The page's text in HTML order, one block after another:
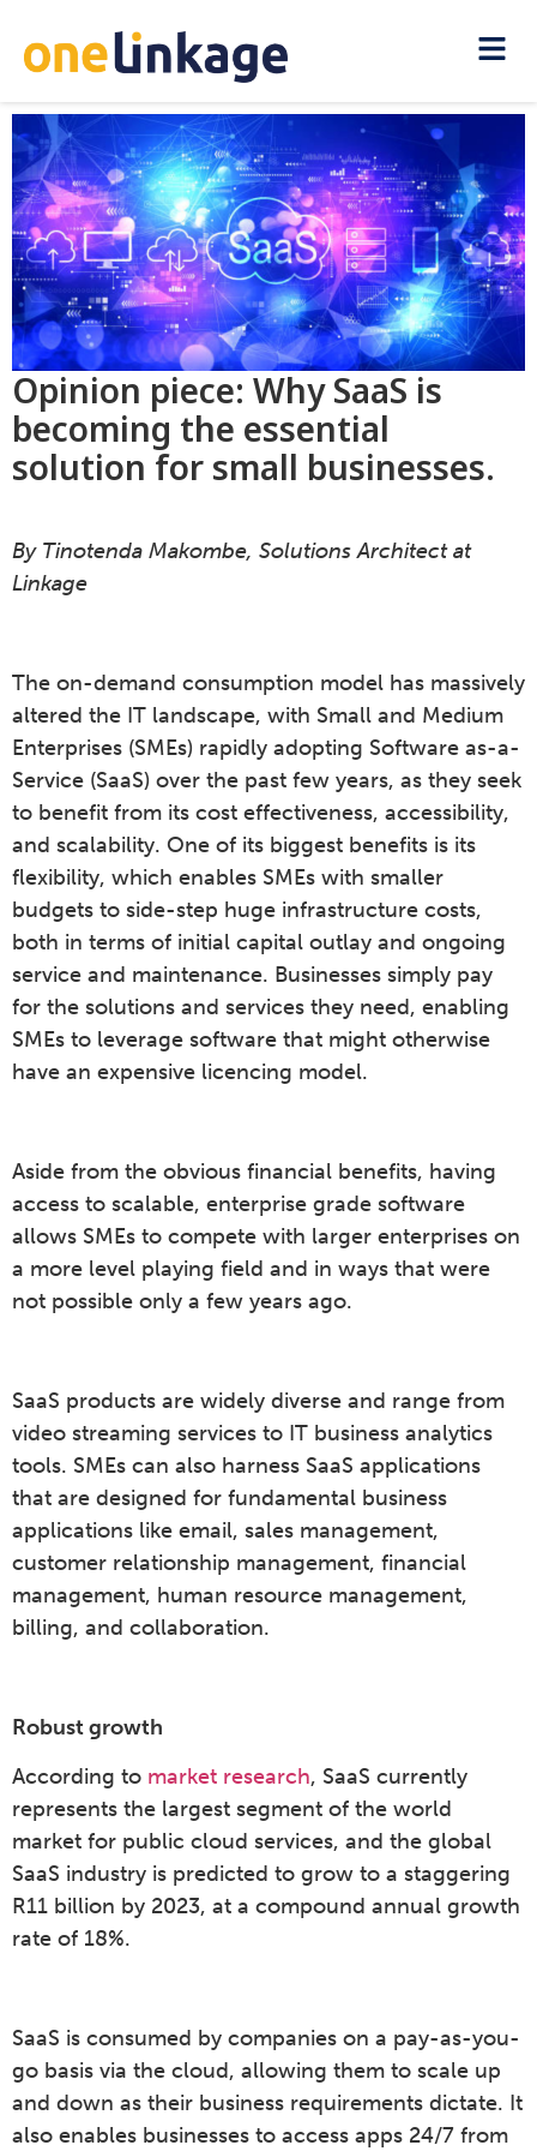
Opinion piece: Why SaaS is
becoming the essential
solution for small businesses.
By Tinotenda Makombe, Solutions Architect at
Linkage
The on-demand consumption model has massively
altered the IT landscape, with Small and Medium
Enterprises (SMEs) rapidly adopting Software as-a-
Service (SaaS) over the past few years, as they seek
to benefit from its cost effectiveness, accessibility,
and scalability. One of its biggest benefits is its
flexibility, which enables SMEs with smaller
budgets to side-step huge infrastructure costs,
both in terms of initial capital outlay and ongoing
service and maintenance. Businesses simply pay
for the solutions and services they need, enabling
SMEs to leverage software that might otherwise
have an expensive licencing model.
Aside from the obvious financial benefits, having
access to scalable, enterprise grade software
allows SMEs to compete with larger enterprises on
a more level playing field and in ways that were
not possible only a few years ago.
SaaS products are widely diverse and range from
video streaming services to IT business analytics
tools. SMEs can also harness SaaS applications
that are designed for fundamental business
applications like email, sales management,
customer relationship management, financial
management, human resource management,
billing, and collaboration.
Robust growth
According to market research, SaaS currently
represents the largest segment of the world
market for public cloud services, and the global
SaaS industry is predicted to grow to a staggering
R11 billion by 2023, at a compound annual growth
rate of 18%.
SaaS is consumed by companies on a pay-as-you-
go basis via the cloud, allowing them to scale up
and down as their business requirements dictate. It
also enables businesses to access apps 24/7 from